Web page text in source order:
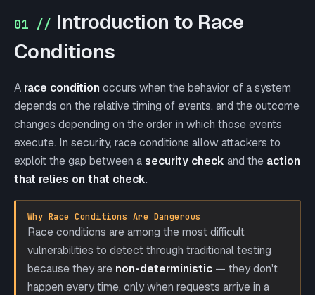
01 // Introduction to Race
Conditions
A race condition occurs when the behavior of a system
depends on the relative timing of events, and the outcome
changes depending on the order in which those events
execute. In security, race conditions allow attackers to
exploit the gap between asecurity check and the action
that relies on that check.
Why Race Conditions Are Dangerous
Race conditions are among the most difficult
vulnerabilities to detect through traditional testing
because they are non-deterministic — they don't
happen every time, only when requests arrive in a